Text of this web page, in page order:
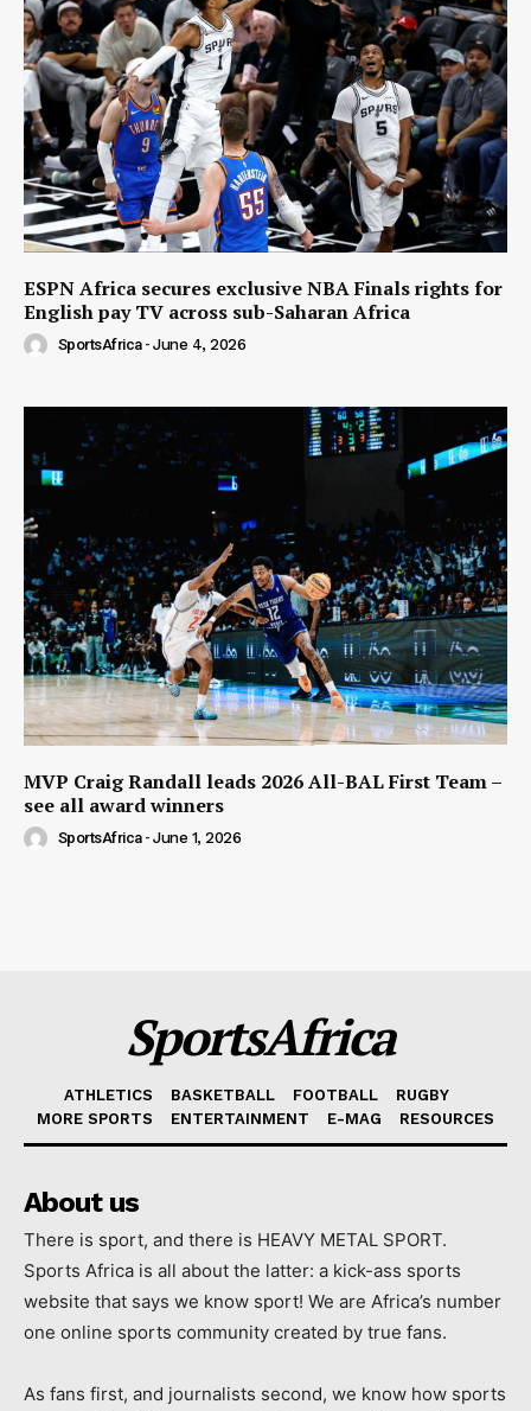
ESPN Africa secures exclusive NBA Finals rights for
English pay TV across sub-Saharan Africa
SportsAfrica - June 4, 2026
MVP Craig Randall leads 2026 All-BAL First Team –
see all award winners
SportsAfrica - June 1, 2026
SportsAfrica
ATHLETICS BASKETBALL FOOTBALL
RUGBY
MORE SPORTS
ENTERTAINMENT E-MAG RESOURCES
About us
There is sport, and there is HEAVY METAL SPORT.
Sports Africa is all about the latter: a kick-ass sports
website that says we know sport! We are Africa’s number
one online sports community created by true fans.
As fans first, and journalists second, we know how sports